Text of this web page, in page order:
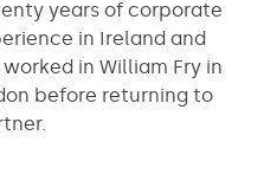
years of corporate
in Ireland and
in William Fry in
before returning to